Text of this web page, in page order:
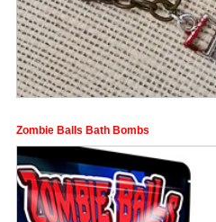
Zombie Balls Bath Bombs